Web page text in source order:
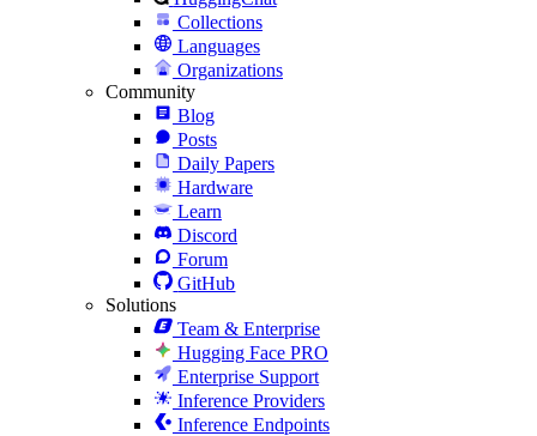
Collections
Languages
Organizations
Community
Blog
Posts
Daily Papers
Hardware
Learn
Discord
Forum
GitHub
Solutions
Team & Enterprise
Hugging Face PRO
Enterprise Support
Inference Providers
Inference Endpoints